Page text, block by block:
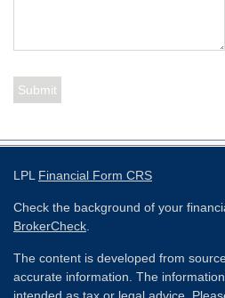
LPL Financial Form CRS
Check the background of your
BrokerCheck.
The content is developed from
accurate information. The